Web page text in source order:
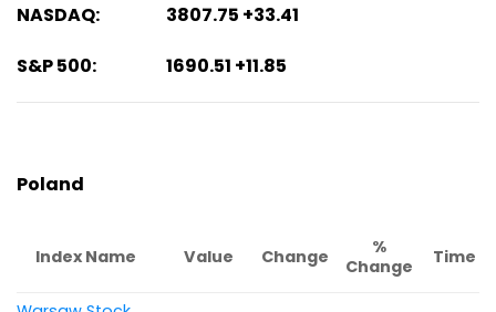
NASDAQ: 3807.75 +33.41
S&P 500: 1690.51 +11.85
Poland
Index Name Value Change
%
Change
Time